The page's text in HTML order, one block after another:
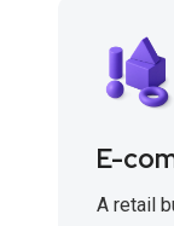
E-
A retail